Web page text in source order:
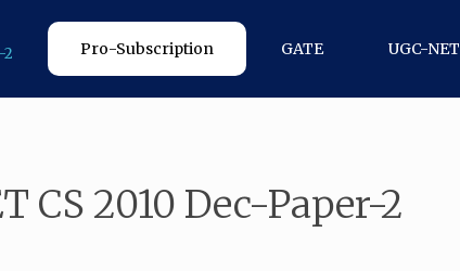
Pro-Subscription GATE UGC-NET
CS 2010 Dec-Paper-2